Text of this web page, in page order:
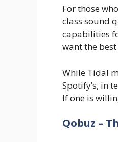
For those
class sound
capabilities
want the
While Tidal
Spotify’s, in
If one is
Qobuz –